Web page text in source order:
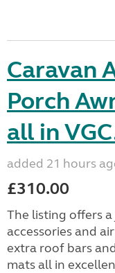
Caravan
Porch
all in
added 21 hours
£310.00
The listing offers
accessories and
extra roof bars
mats all in